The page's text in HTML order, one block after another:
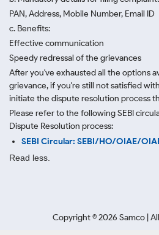
PAN, Address, Mobile Number, Email ID
c. Benefits:
Effective communication
Speedy redressal of the grievances
After you've exhausted all the options
grievance, if you're still not satisfied
initiate the dispute resolution process
Please refer to the following SEBI
Dispute Resolution process:
SEBI Circular: SEBI/HO/OIAE/
Read less.
Copyright ©2026 Samco |